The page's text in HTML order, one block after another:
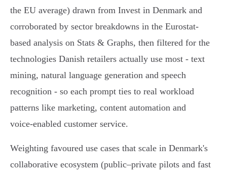
the EU average) drawn from Invest in Denmark and
corroborated by sector breakdowns in the Eurostat-
based analysis on Stats & Graphs, then filtered for the
technologies Danish retailers actually use most - text
mining, natural language generation and speech
recognition - so each prompt ties to real workload
patterns like marketing, content automation and
voice‑enabled customer service.
Weighting favoured use cases that scale in Denmark's
collaborative ecosystem (public–private pilots and fast